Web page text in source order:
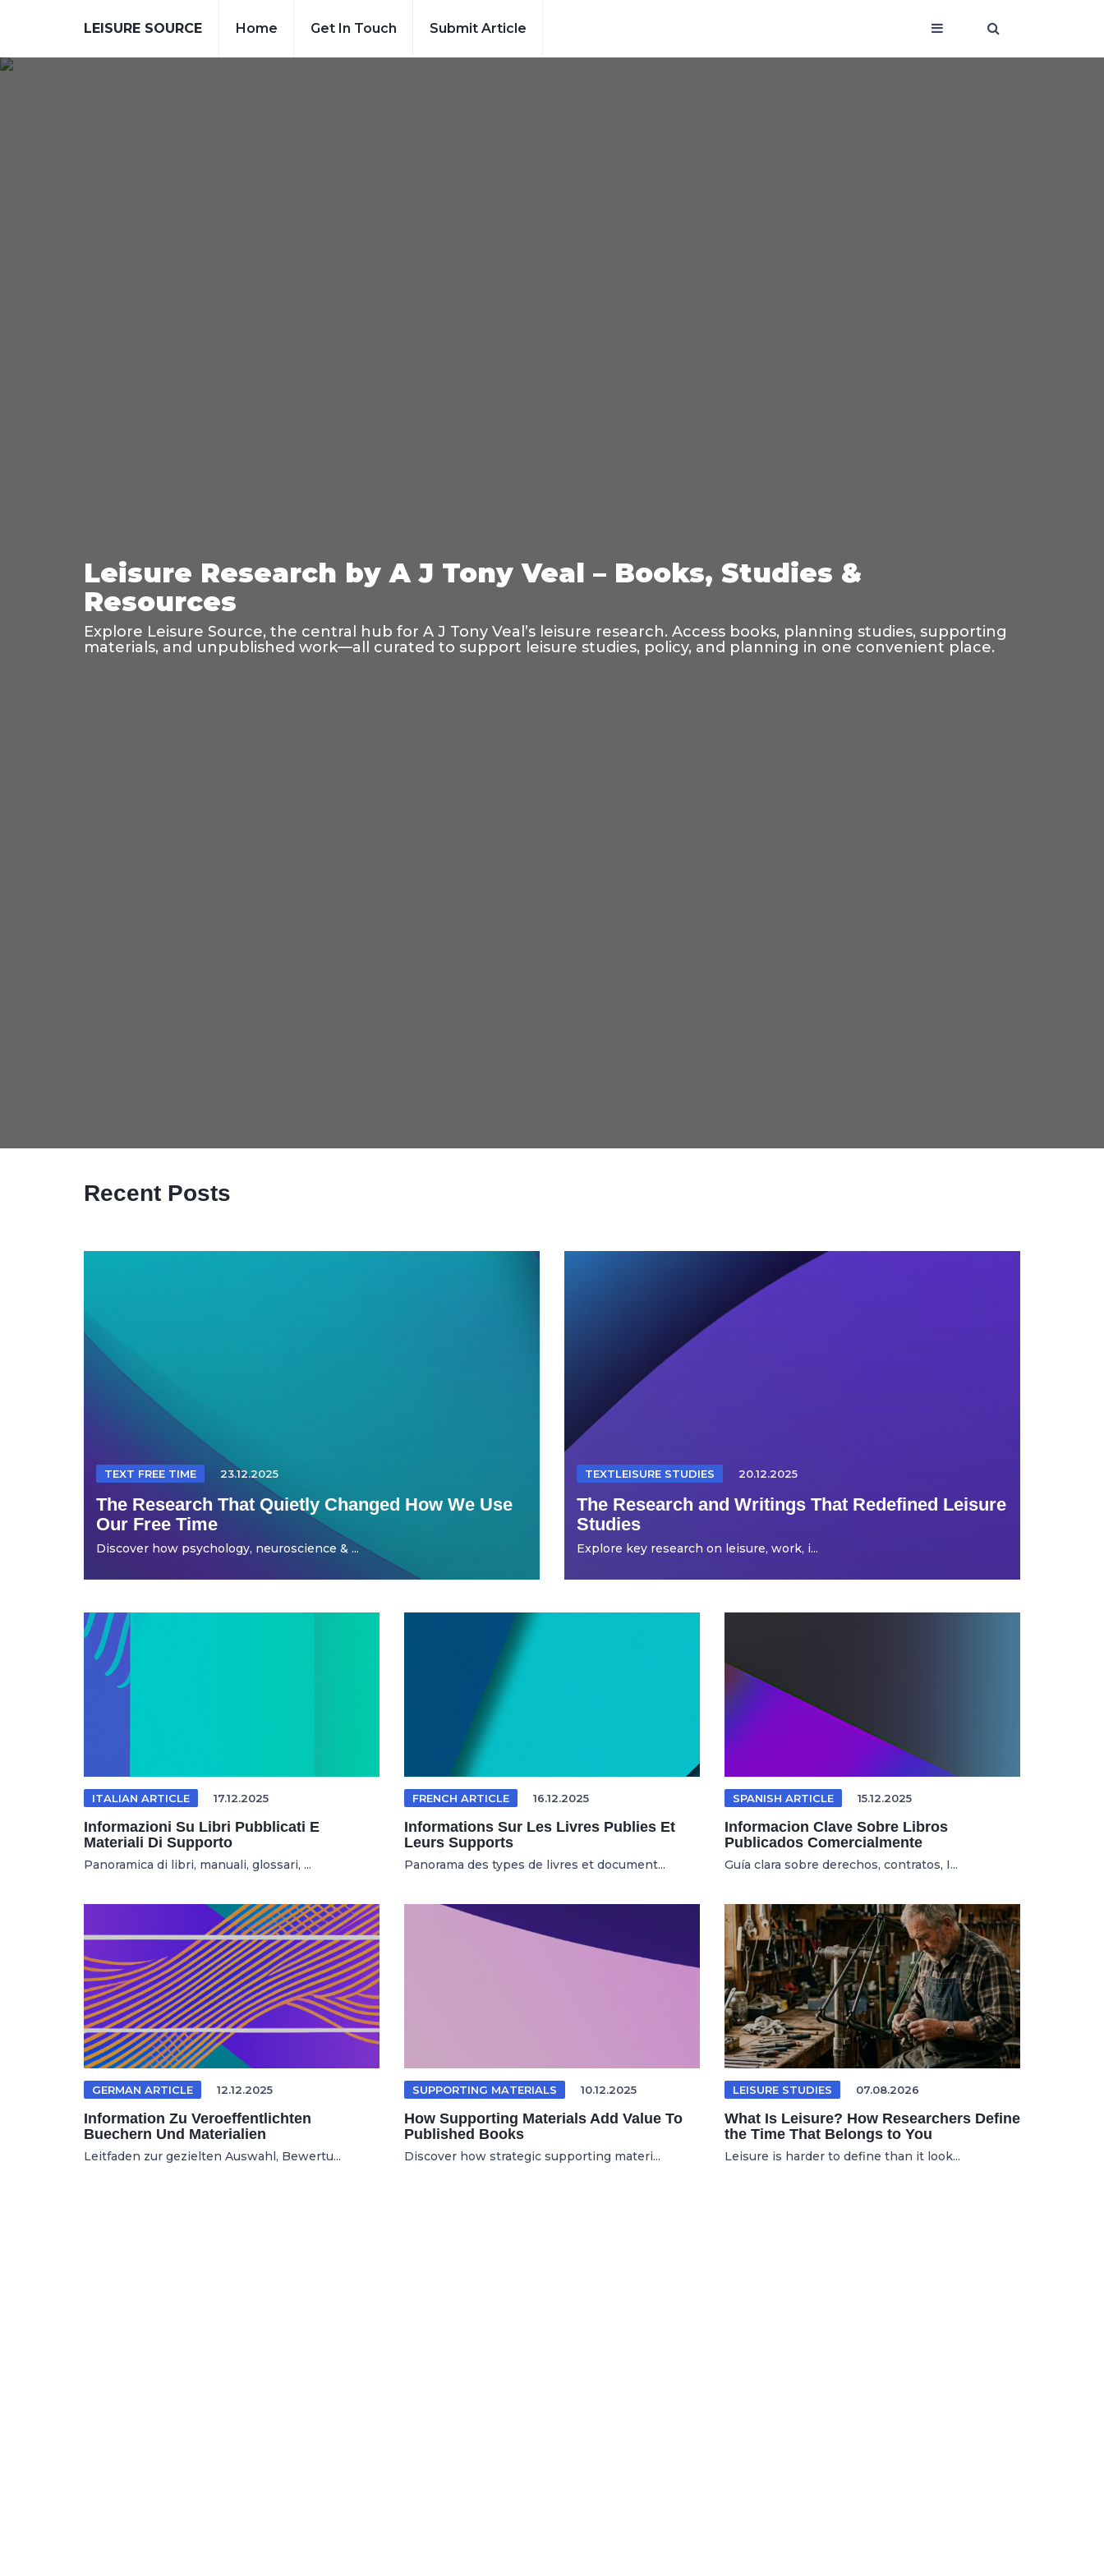
LEISURE SOURCE Home Get In Touch Submit Article
Leisure Research by A J Tony Veal – Books, Studies &
Resources
Explore Leisure Source, the central hub for A J Tony Veal’s leisure research. Access books, planning studies, supporting
materials, and unpublished work—all curated to support leisure studies, policy, and planning in one convenient place.
Recent Posts
TEXT FREE TIME 23.12.2025
The Research That Quietly Changed How We Use
Our Free Time
Discover how psychology, neuroscience & ...
TEXTLEISURE STUDIES 20.12.2025
The Research and Writings That Redefined Leisure
Studies
Explore key research on leisure, work, i...
ITALIAN ARTICLE 17.12.2025
Informazioni Su Libri Pubblicati E
Materiali Di Supporto
Panoramica di libri, manuali, glossari, ...
FRENCH ARTICLE 16.12.2025
Informations Sur Les Livres Publies Et
Leurs Supports
Panorama des types de livres et document...
SPANISH ARTICLE 15.12.2025
Informacion Clave Sobre Libros
Publicados Comercialmente
Guía clara sobre derechos, contratos, I...
GERMAN ARTICLE 12.12.2025
Information Zu Veroeffentlichten
Buechern Und Materialien
Leitfaden zur gezielten Auswahl, Bewertu...
SUPPORTING MATERIALS 10.12.2025
How Supporting Materials Add Value To
Published Books
Discover how strategic supporting materi...
LEISURE STUDIES 07.08.2026
What Is Leisure? How Researchers Define
the Time That Belongs to You
Leisure is harder to define than it look...